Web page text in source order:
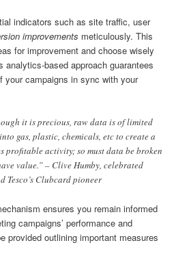
indicators such as site traffic, user
improvements meticulously. This
for improvement and choose wisely
analytics-based approach guarantees
your campaigns in sync with your
it is precious, raw data is of limited
gas, plastic, chemicals, etc to create a
profitable activity; so must data be broken
value.” – Clive Humby, celebrated
Tesco’s Clubcard pioneer
ensures you remain informed
campaigns’ performance and
provided outlining important measures